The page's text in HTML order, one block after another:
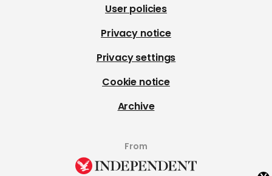
User policies
Privacy notice
Privacy settings
Cookie notice
Archive
From